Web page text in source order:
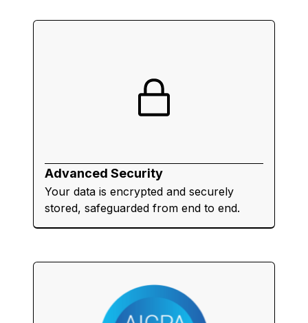
Advanced Security
Your data is encrypted and securely
stored, safeguarded from end to end.